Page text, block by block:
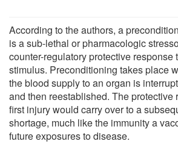
According to the authors, a
is a sub-lethal or pharmacologic
counter-regulatory protective response
stimulus. Preconditioning takes place
the blood supply to an organ is
and then reestablished. The protective
first injury would carry over to a
shortage, much like the immunity a
future exposures to disease.